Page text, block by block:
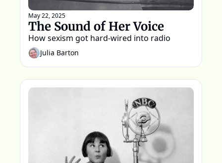
May 22, 2025
The Sound of Her Voice
How sexism got hard-wired into radio
Julia Barton